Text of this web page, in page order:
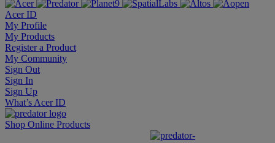
Acer ID
My Profile
My Products
Register a Product
My Community
Sign Out
Sign In
Sign Up
What’s Acer ID
Shop Online Products